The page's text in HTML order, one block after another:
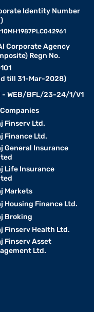
Identity Number
Corporate Agency
Regn No.
till 31-Mar-2028)
- WEB/BFL/23-24/1/V1
Finserv Ltd.
Finance Ltd.
General Insurance
Life Insurance
Markets
Housing Finance Ltd.
Broking
Finserv Health Ltd.
Finserv Asset
Ltd.